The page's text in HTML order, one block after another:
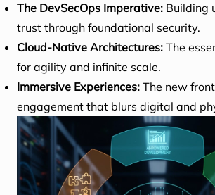
The DevSecOps Imperative: Building
trust through foundational security.
Cloud-Native Architectures: The
for agility and infinite scale.
Immersive Experiences: The new
engagement that blurs digital and